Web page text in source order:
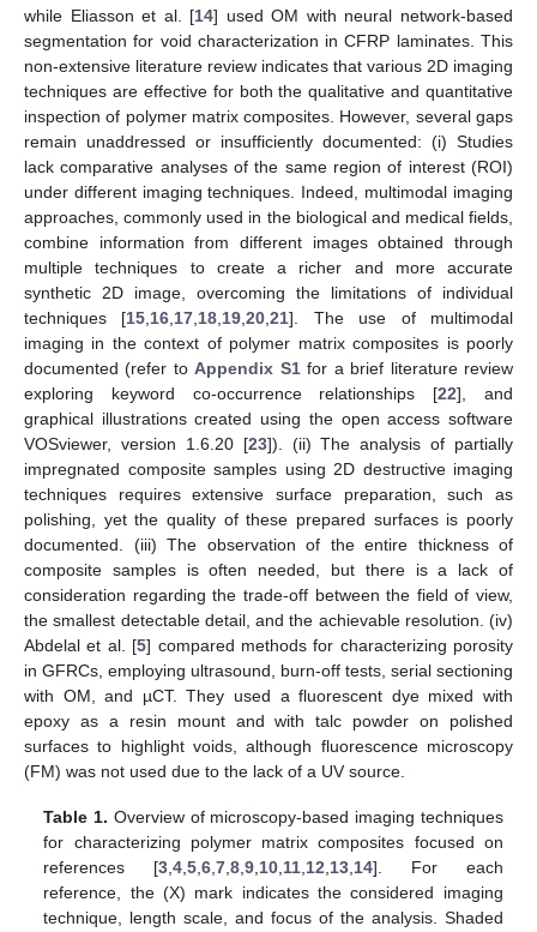
while Eliasson et al. [14] used OM with neural network-based
segmentation for void characterization in CFRP laminates. This
non-extensive literature review indicates that various 2D imaging
techniques are effective for both the qualitative and quantitative
inspection of polymer matrix composites. However, several gaps
remain unaddressed or insufficiently documented: (i) Studies
lack comparative analyses of the same region of interest (ROI)
under different imaging techniques. Indeed, multimodal imaging
approaches, commonly used in the biological and medical fields,
combine information from different images obtained through
multiple techniques to create a richer and more accurate
synthetic 2D image, overcoming the limitations of individual
techniques [15 16 17 18 19 ,20 ,21]. The use of multimodal
imaging in the context of polymer matrix composites is poorly
documented (refer toAppendix S1for a brief literature review
exploring keyword co-occurrence relationships [22], and
graphical illustrations created using the open access software
VOSviewer, version 1.6.20 [23]). (ii) The analysis of partially
impregnated composite samples using 2D destructive imaging
techniques requires extensive surface preparation, such as
polishing, yet the quality of these prepared surfaces is poorly
documented. (iii) The observation of the entire thickness of
composite samples is often needed, but there is a lack of
consideration regarding the trade-off between the field of view,
the smallest detectable detail, and the achievable resolution. (iv)
Abdelal et al. [5] compared methods for characterizing porosity
in GFRCs, employing ultrasound, burn-off tests, serial sectioning
with OM, and µCT. They used a fluorescent dye mixed with
epoxy as a resin mount and with talc powder on polished
surfaces to highlight voids, although fluorescence microscopy
(FM) was not used due to the lack of a UV source.
Table 1. Overview of microscopy-based imaging techniques
for characterizing polymer matrix composites focused on
references [3 ,4 ,5 ,6 ,7 ,8 ,9 10 11 12 13 14]. For each
reference, the (X) mark indicates the considered imaging
technique, length scale, and focus of the analysis. Shaded